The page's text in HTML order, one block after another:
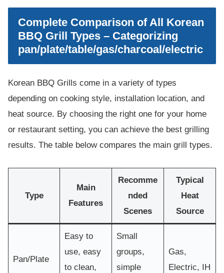
Complete Comparison of All Korean
BBQ Grill Types – Categorizing
pan/plate/table/gas/charcoal/electric
Korean BBQ Grills come in a variety of types
depending on cooking style, installation location, and
heat source. By choosing the right one for your home
or restaurant setting, you can achieve the best grilling
results. The table below compares the main grill types.
Type
Main
Features
Recomme
nded
Scenes
Typical
Heat
Source
Pan/Plate
Easy to
use, easy
to clean,
Small
groups,
simple
Gas,
Electric, IH